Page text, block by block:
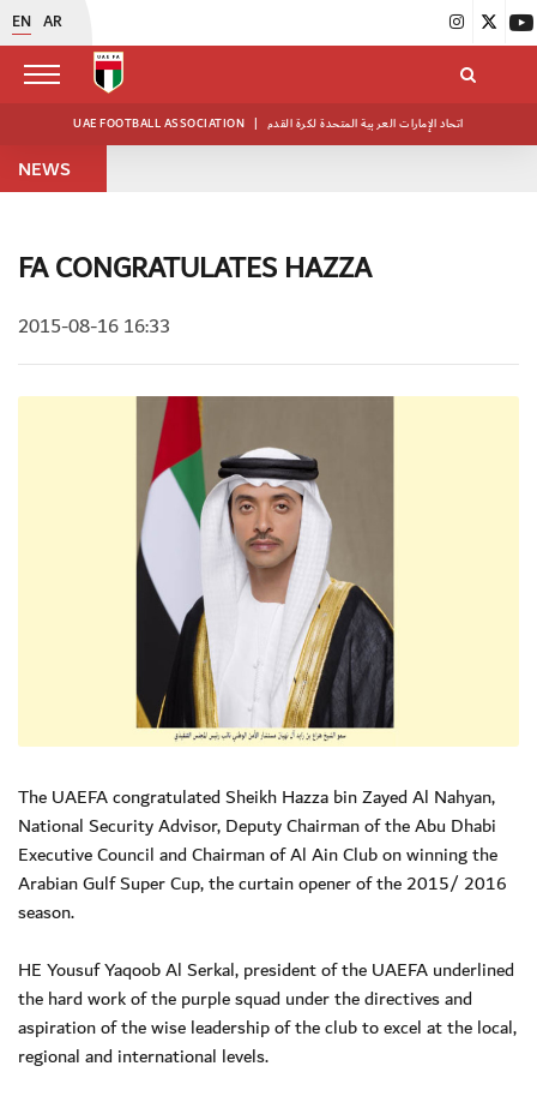
EN AR
UAE FOOTBALL ASSOCIATION | اتحاد الإمارات العربية المتحدة لكرة القدم
NEWS
FA CONGRATULATES HAZZA
2015-08-16 16:33
The UAEFA congratulated Sheikh Hazza bin Zayed Al Nahyan,
National Security Advisor, Deputy Chairman of the Abu Dhabi
Executive Council and Chairman of Al Ain Club on winning the
Arabian Gulf Super Cup, the curtain opener of the 2015/ 2016
season.
HE Yousuf Yaqoob Al Serkal, president of the UAEFA underlined
the hard work of the purple squad under the directives and
aspiration of the wise leadership of the club to excel at the local,
regional and international levels.